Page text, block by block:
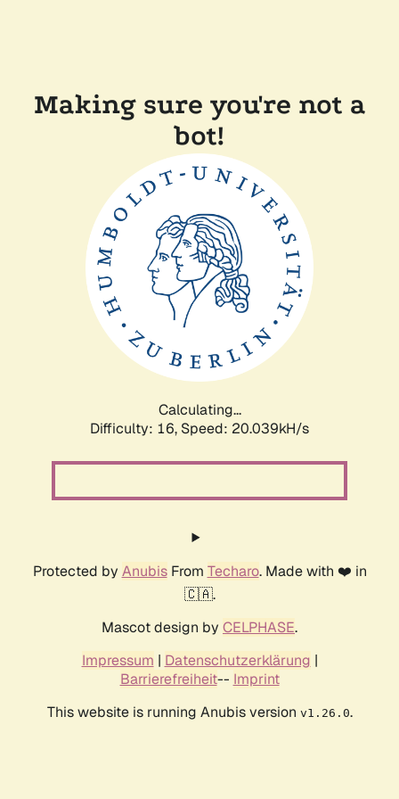
Making sure you're not a
bot!
Calculating...
Difficulty: 16, Speed: 20.039kH/s
Protected by AnubisFrom Techaro. Made with ❤️ in
🇨🇦.
Mascot design by CELPHASE.
Impressum | Datenschutzerklärung |
Barrierefreiheit-- Imprint
This website is running Anubis version v1.26.0.